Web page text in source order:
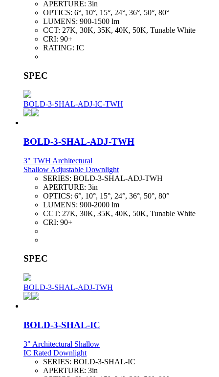
APERTURE: 3in
OPTICS: 6°, 10°, 15°, 24°, 36°, 50°, 80°
LUMENS: 900-1500 lm
CCT: 27K, 30K, 35K, 40K, 50K, Tunable White
CRI: 90+
RATING: IC
SPEC
BOLD-3-SHAL-ADJ-IC-TWH
BOLD-3-SHAL-ADJ-TWH
3" TWH Architectural
Shallow Adjustable Downlight
SERIES: BOLD-3-SHAL-ADJ-TWH
APERTURE: 3in
OPTICS: 6°, 10°, 15°, 24°, 36°, 50°, 80°
LUMENS: 900-2000 lm
CCT: 27K, 30K, 35K, 40K, 50K, Tunable White
CRI: 90+
SPEC
BOLD-3-SHAL-ADJ-TWH
BOLD-3-SHAL-IC
3" Architectural Shallow
IC Rated Downlight
SERIES: BOLD-3-SHAL-IC
APERTURE: 3in